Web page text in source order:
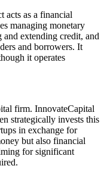
acts as a financial
managing monetary
and extending credit, and
and borrowers. It
it operates
firm. InnovateCapital
strategically invests this
in exchange for
but also financial
for significant